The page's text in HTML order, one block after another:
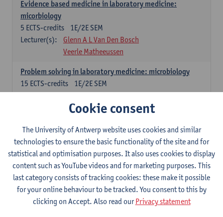
Evidence based medicine in laboratory medicine:
micorbiology
1E/2E SEM
5 ECTS-credits
Lecturer(s):
Glenn A L Van Den Bosch
Veerle Matheeussen
Problem solving in laboratory medicine: microbiology
1E/2E SEM
15 ECTS-credits
Lecturer(s):
Veerle Matheeussen
Sample collection techniques and pre-analytical phase
1E SEM
3ECTS-credits
Lecturer(s):
Glenn A L Van Den Bosch
Statistics and quality control
2E SEM
ECTS-credits
Cookie consent
The University of Antwerp website uses cookies and similar
technologies to ensure the basic functionality of the site and for
statistical and optimisation purposes. It also uses cookies to display
content such as YouTube videos and for marketing purposes. This
last category consists of tracking cookies: these make it possible
for your online behaviour to be tracked. You consent to this by
clicking on Accept. Also read ourPrivacy statement